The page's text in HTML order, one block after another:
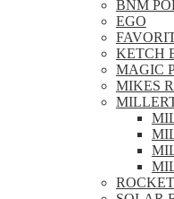
BNM
EGO
KETCH
MAGIC
MIKES